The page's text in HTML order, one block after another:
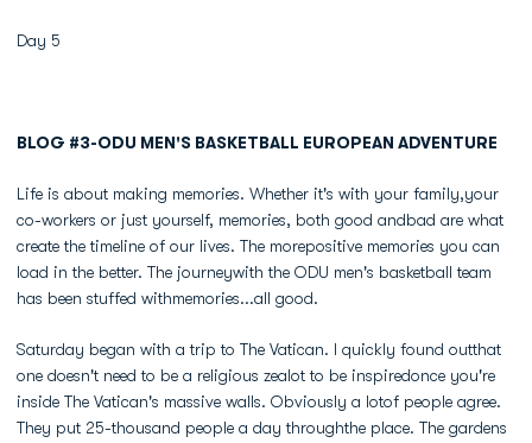
Day 5
BLOG #3-ODU MEN'S BASKETBALL EUROPEAN ADVENTURE
Life is about making memories. Whether it's with your family,your
co-workers or just yourself, memories, both good andbad are what
create the timeline of our lives. The morepositive memories you can
load in the better. The journeywith the ODU men's basketball team
has been stuffed withmemories...all good.
Saturday began with a trip to The Vatican. I quickly found outthat
one doesn't need to be a religious zealot to be inspiredonce you're
inside The Vatican's massive walls. Obviously a lotof people agree.
They put 25-thousand people a day throughthe place. The gardens